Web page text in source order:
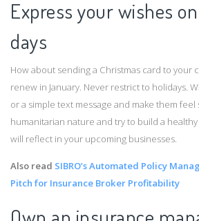
Express your wishes
days
How about sending a Christmas card to your
renew in January. Never restrict to holidays.
or a simple text message and make them feel
humanitarian nature and try to build a
will reflect in your upcoming businesses.
Also read SIBRO’s Automated Policy
Pitch for Insurance Broker Profitability